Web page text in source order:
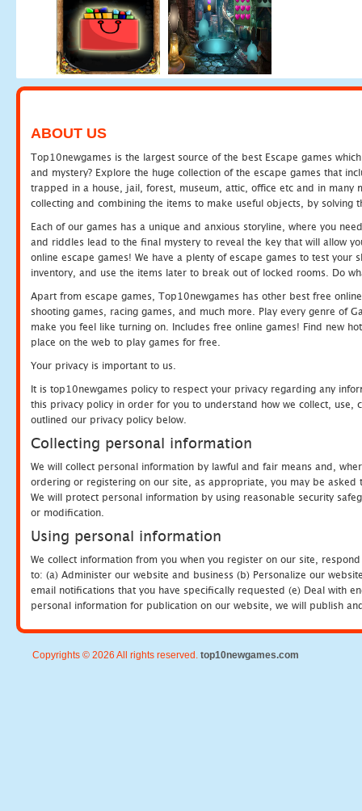
ABOUT US
Top10newgames is the largest source of the best Escape games
and mystery? Explore the huge collection of the escape games that
trapped in a house, jail, forest, museum, attic, office etc and in many
collecting and combining the items to make useful objects, by solving
Each of our games has a unique and anxious storyline, where you
and riddles lead to the final mystery to reveal the key that will allow
online escape games! We have a plenty of escape games to test
inventory, and use the items later to break out of locked rooms. Do
Apart from escape games, Top10newgames has other best free
shooting games, racing games, and much more. Play every genre of
make you feel like turning on. Includes free online games! Find new
place on the web to play games for free.
Your privacy is important to us.
It is top10newgames policy to respect your privacy regarding any
this privacy policy in order for you to understand how we collect, use,
outlined our privacy policy below.
Collecting personal information
We will collect personal information by lawful and fair means and,
ordering or registering on our site, as appropriate, you may be
We will protect personal information by using reasonable security
or modification.
Using personal information
We collect information from you when you register on our site,
to: (a) Administer our website and business (b) Personalize our
email notifications that you have specifically requested (e) Deal with
personal information for publication on our website, we will publish
Copyrights © 2026 All rights reserved. top10newgames.com